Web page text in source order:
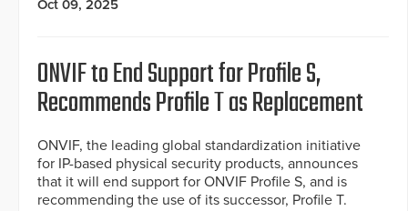
Oct 09, 2025
ONVIF to End Support for Profile S,
Recommends Profile T as Replacement
ONVIF, the leading global standardization initiative
for IP-based physical security products, announces
that it will end support for ONVIF Profile S, and is
recommending the use of its successor, Profile T.